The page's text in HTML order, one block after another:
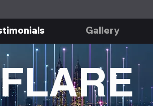
Gallery